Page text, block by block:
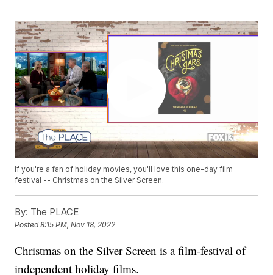
If you're a fan of holiday movies, you'll love this one-day film
festival -- Christmas on the Silver Screen.
By: The PLACE
Posted8:15 PM, Nov 18, 2022
Christmas on the Silver Screen is a film-festival of
independent holiday films.